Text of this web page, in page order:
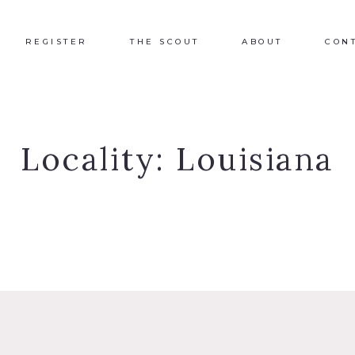
REGISTER THE SCOUT ABOUT
Locality: Louisiana